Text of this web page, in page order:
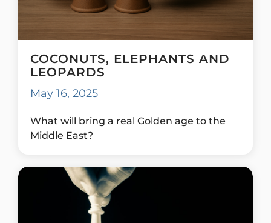
COCONUTS, ELEPHANTS AND
LEOPARDS
May 16, 2025
What will bring a real Golden age to the
Middle East?